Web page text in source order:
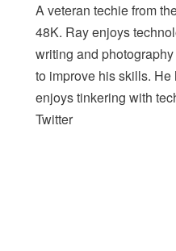
A veteran techie from
48K. Ray enjoys
writing and
to improve his skills.
enjoys tinkering with
Twitter